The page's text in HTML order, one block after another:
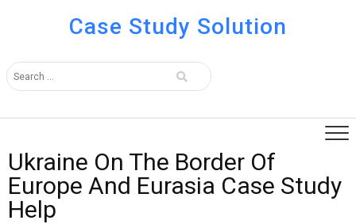
Case Study Solution
Ukraine On The Border Of
Europe And Eurasia Case Study
Help